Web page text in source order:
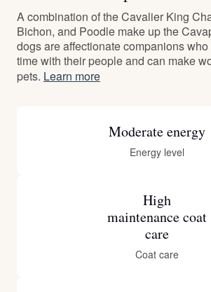
A combination of the Cavalier King
Bichon, and Poodle make up the
dogs are affectionate companions
time with their people and can make
pets. Learn more
Moderate energy
Energy level
High
maintenance coat
care
Coat care